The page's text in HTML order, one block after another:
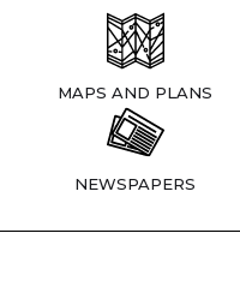
MAPS AND PLANS
NEWSPAPERS